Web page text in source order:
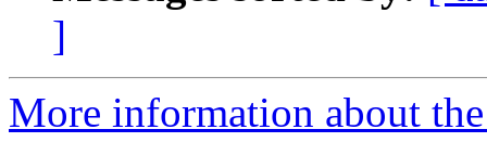
]
More information about